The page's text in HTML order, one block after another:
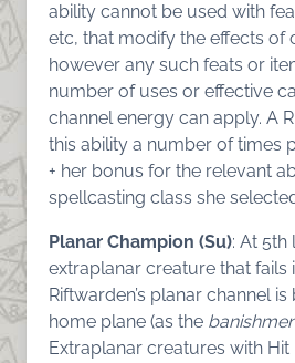
ability cannot be used with
etc, that modify the effects of
however any such feats or
number of uses or effective
channel energy can apply. A
this ability a number of times
+ her bonus for the relevant
spellcasting class she
Planar Champion (Su): At 5th
extraplanar creature that fails
Riftwarden’s planar channel
home plane (as the
Extraplanar creatures with